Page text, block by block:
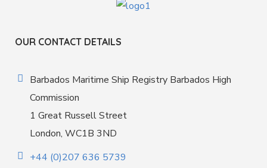
OUR CONTACT DETAILS
Barbados Maritime Ship Registry Barbados High
Commission
1 Great Russell Street
London, WC1B 3ND
+44 (0)207 636 5739